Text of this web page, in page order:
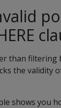
than filtering
the validity
shows you